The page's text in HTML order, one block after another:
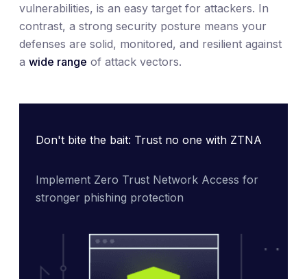
vulnerabilities, is an easy target for attackers. In
contrast, a strong security posture means your
defenses are solid, monitored, and resilient against
a wide range of attack vectors.
Don't bite the bait: Trust no one with ZTNA
Implement Zero Trust Network Access for
stronger phishing protection